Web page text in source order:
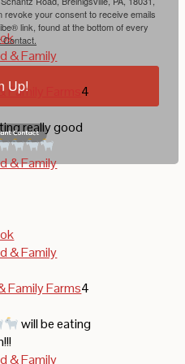
Family Farms 4
really good
Family Farms4
will be eating
revoke your consent to receive emails
link, found at the bottom of every
Up!